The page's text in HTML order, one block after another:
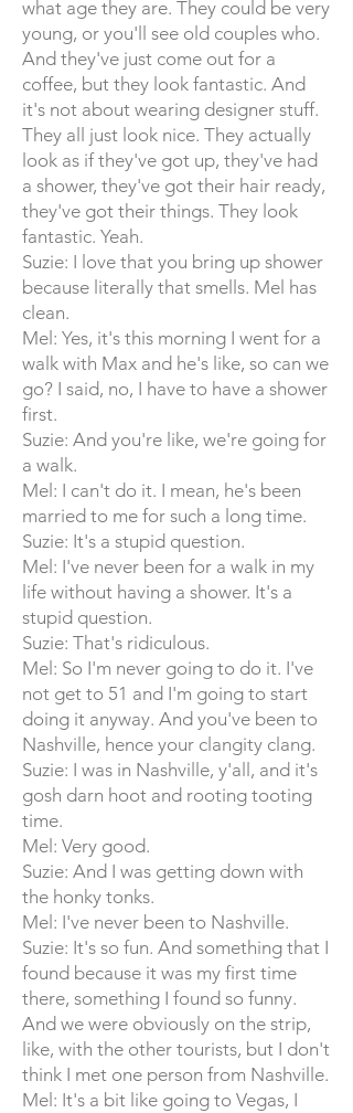
what age they are. They could be very
young, or you'll see old couples who.
And they've just come out for a
coffee, but they look fantastic. And
it's not about wearing designer stuff.
They all just look nice. They actually
look as if they've got up, they've had
a shower, they've got their hair ready,
they've got their things. They look
fantastic. Yeah.
Suzie: I love that you bring up shower
because literally that smells. Mel has
clean.
Mel: Yes, it's this morning I went for a
walk with Max and he's like, so can we
go? I said, no, I have to have a shower
first.
Suzie: And you're like, we're going for
a walk.
Mel: I can't do it. I mean, he's been
married to me for such a long time.
Suzie: It's a stupid question.
Mel: I've never been for a walk in my
life without having a shower. It's a
stupid question.
Suzie: That's ridiculous.
Mel: So I'm never going to do it. I've
not get to 51 and I'm going to start
doing it anyway. And you've been to
Nashville, hence your clangity clang.
Suzie: I was in Nashville, y'all, and it's
gosh darn hoot and rooting tooting
time.
Mel: Very good.
Suzie: And I was getting down with
the honky tonks.
Mel: I've never been to Nashville.
Suzie: It's so fun. And something that I
found because it was my first time
there, something I found so funny.
And we were obviously on the strip,
like, with the other tourists, but I don't
think I met one person from Nashville.
Mel: It's a bit like going to Vegas, I